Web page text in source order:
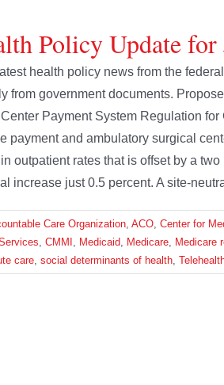
Policy Update for
health policy news from the
from government documents.
Payment System Regulation
payment and ambulatory surgical
outpatient rates that is offset by a
increase just 0.5 percent. A site-
Care Organization, ACO, Center for
, CMMI , Medicaid, Medicare, Medicare
care, social determinants of health,